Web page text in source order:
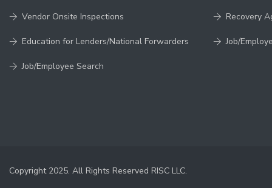
Vendor Onsite Inspections
Education for Lenders/National Forwarders
Job/Employee Search
Recovery
Job/
Copyright 2025. All Rights Reserved RISC LLC.